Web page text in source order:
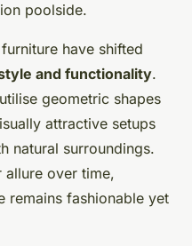
poolside.
have shifted
and functionality.
geometric shapes
attractive setups
natural surroundings.
allure over time,
remains fashionable yet